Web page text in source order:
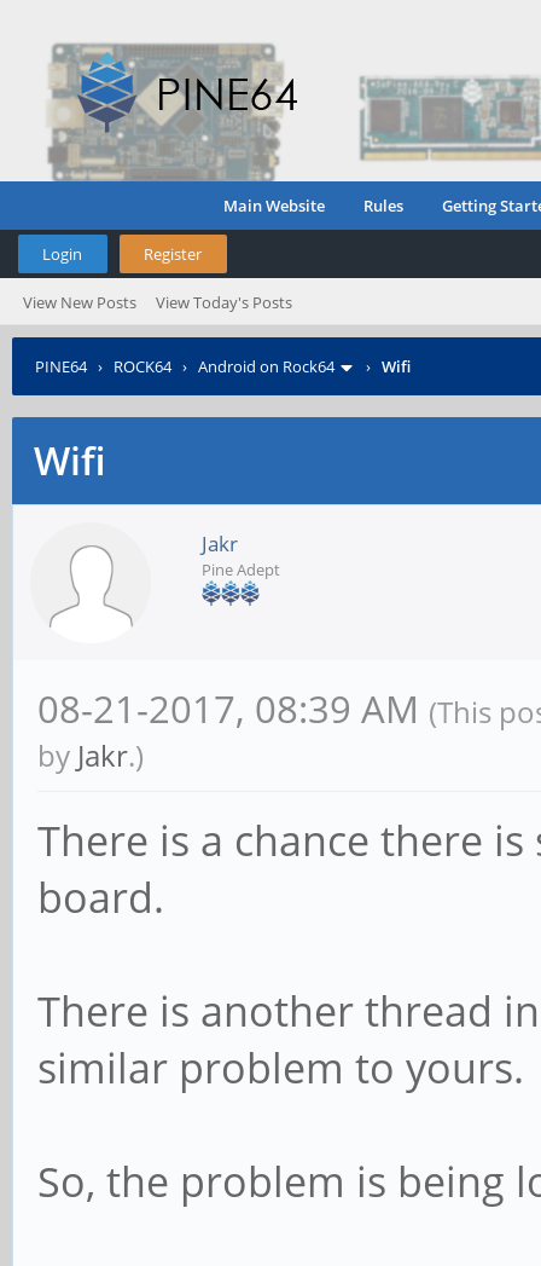
Main Website Rules Getting
Login Register
View New Posts View Today's Posts
PINE64› ROCK64› Android on Rock64 › Wifi
Wifi
Jakr
Pine Adept
08-21-2017, 08:39 AM (This
by Jakr.)
There is a chance there
board.
There is another thread
similar problem to yours.
So, the problem is being